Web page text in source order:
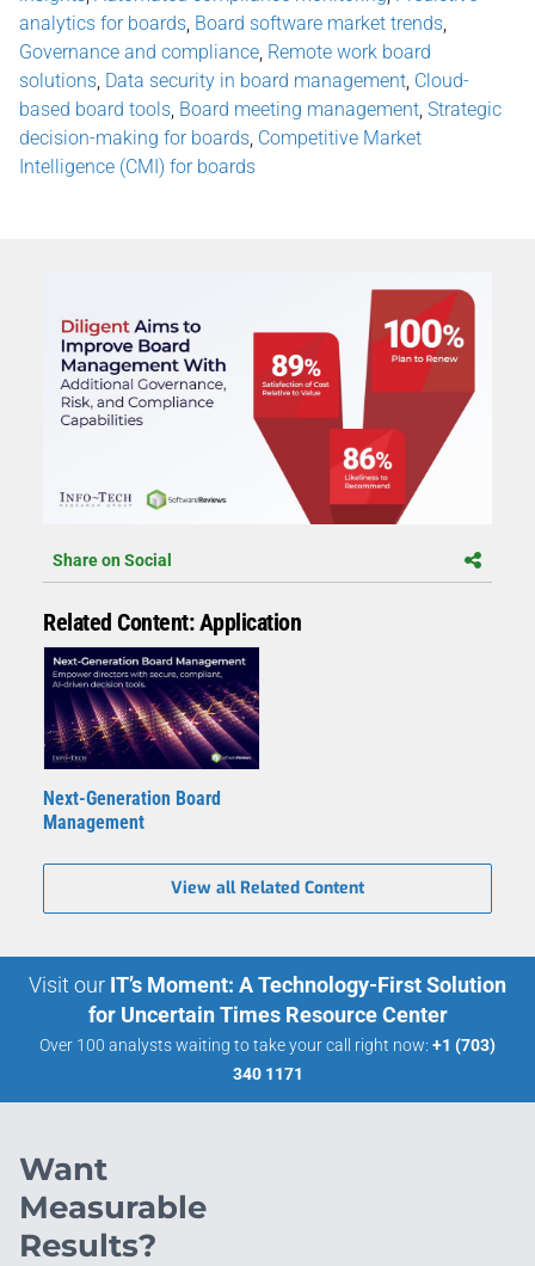
analytics for boards Board software market trends
Governance and compliance Remote work board
solutions Data security in board management Cloud-
based board tools Board meeting management Strategic
decision-making for boards Competitive Market
Intelligence (CMI) for boards
Share on Social
Related Content: Application
Next-Generation Board
Management
View all Related Content
Visit our IT’s Moment: A Technology-First Solution
for Uncertain Times Resource Center
Over 100 analysts waiting to take your call right now: +1 (703)
340 1171
Want
Measurable
Results?